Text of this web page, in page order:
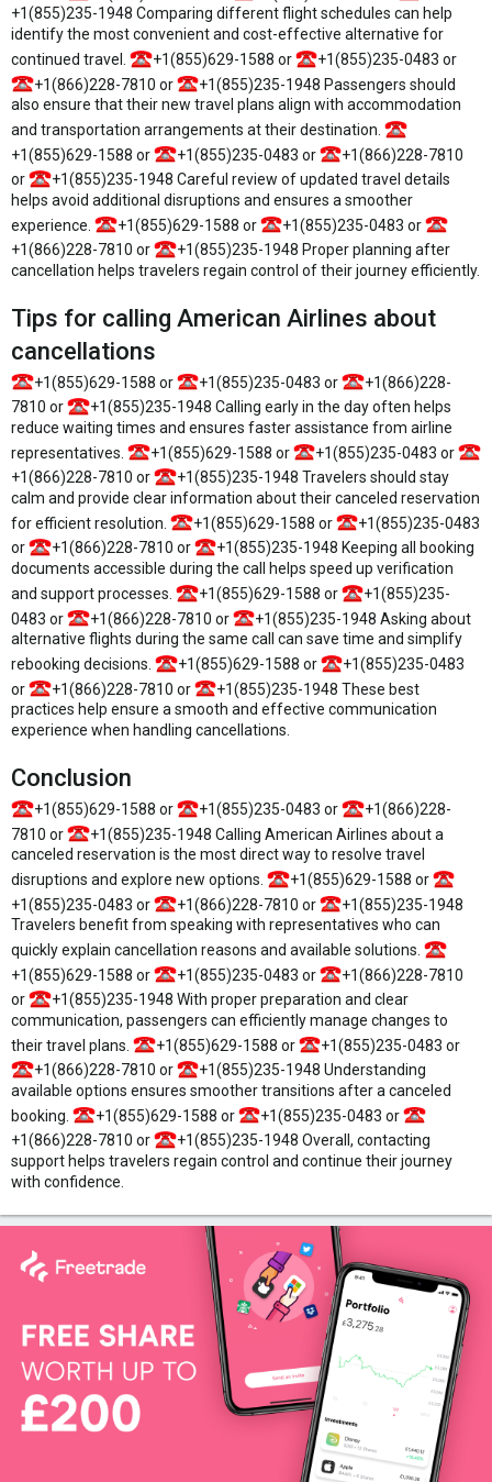
+1(855)235-1948 Comparing different flight schedules can help
identify the most convenient and cost-effective alternative for
continued travel.
+1(855)629-1588 or
+1(855)235-0483 or
+1(866)228-7810 or
+1(855)235-1948 Passengers should
also ensure that their new travel plans align with accommodation
and transportation arrangements at their destination.
+1(855)629-1588 or
+1(855)235-0483 or
+1(866)228-7810
or
+1(855)235-1948 Careful review of updated travel details
helps avoid additional disruptions and ensures a smoother
experience.
+1(855)629-1588 or
+1(855)235-0483 or
+1(866)228-7810 or
+1(855)235-1948 Proper planning after
cancellation helps travelers regain control of their journey efficiently.
Tips for calling American Airlines about
cancellations
+1(855)629-1588 or +1(855)235-0483 or
+1(866)228-
7810 or
+1(855)235-1948 Calling early in the day often helps
reduce waiting times and ensures faster assistance from airline
representatives.
+1(855)629-1588 or
+1(855)235-0483 or
+1(866)228-7810 or
+1(855)235-1948 Travelers should stay
calm and provide clear information about their canceled reservation
for efficient resolution.
+1(855)629-1588 or
+1(855)235-0483
or
+1(866)228-7810 or
+1(855)235-1948 Keeping all booking
documents accessible during the call helps speed up verification
and support processes.
+1(855)629-1588 or
+1(855)235-
0483 or
+1(866)228-7810 or
+1(855)235-1948 Asking about
alternative flights during the same call can save time and simplify
rebooking decisions.
+1(855)629-1588 or
+1(855)235-0483
or
+1(866)228-7810 or
+1(855)235-1948 These best
practices help ensure a smooth and effective communication
experience when handling cancellations.
Conclusion
+1(855)629-1588 or +1(855)235-0483 or
+1(866)228-
7810 or
+1(855)235-1948 Calling American Airlines about a
canceled reservation is the most direct way to resolve travel
disruptions and explore new options.
+1(855)629-1588 or
+1(855)235-0483 or
+1(866)228-7810 or
+1(855)235-1948
Travelers benefit from speaking with representatives who can
quickly explain cancellation reasons and available solutions.
+1(855)629-1588 or
+1(855)235-0483 or
+1(866)228-7810
or
+1(855)235-1948 With proper preparation and clear
communication, passengers can efficiently manage changes to
their travel plans.
+1(855)629-1588 or
+1(855)235-0483 or
+1(866)228-7810 or
+1(855)235-1948 Understanding
available options ensures smoother transitions after a canceled
booking.
+1(855)629-1588 or
+1(855)235-0483 or
+1(866)228-7810 or
+1(855)235-1948 Overall, contacting
support helps travelers regain control and continue their journey
with confidence.